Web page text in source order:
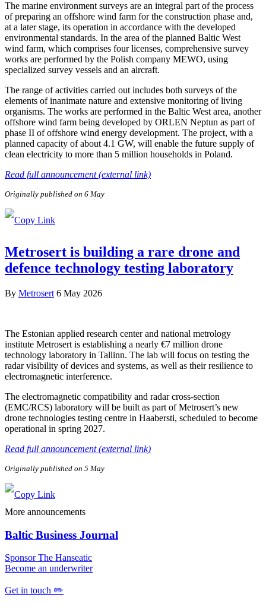
The marine environment surveys are an integral part of the process
of preparing an offshore wind farm for the construction phase and,
at a later stage, its operation in accordance with the developed
environmental standards. In the area of the planned Baltic West
wind farm, which comprises four licenses, comprehensive survey
works are performed by the Polish company MEWO, using
specialized survey vessels and an aircraft.
The range of activities carried out includes both surveys of the
elements of inanimate nature and extensive monitoring of living
organisms. The works are performed in the Baltic West area, another
offshore wind farm being developed by ORLEN Neptun as part of
phase II of offshore wind energy development. The project, with a
planned capacity of about 4.1 GW, will enable the future supply of
clean electricity to more than 5 million households in Poland.
Read full announcement (external link)
Originally published on 6 May
Metrosert is building a rare drone and
defence technology testing laboratory
By Metrosert 6 May 2026
The Estonian applied research center and national metrology
institute Metrosert is establishing a nearly €7 million drone
technology laboratory in Tallinn. The lab will focus on testing the
radar visibility of devices and systems, as well as their resilience to
electromagnetic interference.
The electromagnetic compatibility and radar cross-section
(EMC/RCS) laboratory will be built as part of Metrosert’s new
drone technologies testing centre in Haabersti, scheduled to become
operational in spring 2027.
Read full announcement (external link)
Originally published on 5 May
More announcements
Baltic Business Journal
Sponsor The Hanseatic
Become an underwriter
Get in touch ✏️